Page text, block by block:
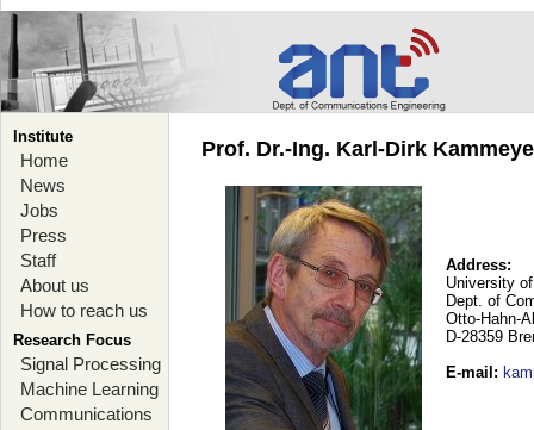
Institute
Home
News
Jobs
Press
Staff
About us
How to reach us
Research Focus
Signal Processing
Machine Learning
Communications
Prof. Dr.-Ing. Karl-Dirk
Address:
University
Dept. of
Otto-Hahn-
D-28359
E-mail :